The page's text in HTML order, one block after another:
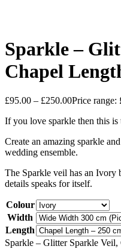
Sparkle –
Chapel
£95.00 – £250.00Price range:
If you love sparkle then this
Create an amazing sparkle
wedding ensemble.
The Sparkle veil has an Ivory
details speaks for itself.
Colour
Width
Length
Sparkle – Glitter Sparkle